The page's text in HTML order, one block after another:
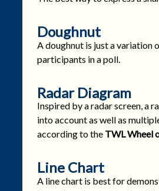
Doughnut
A doughnut is just a variation
participants in a poll.
Radar Diagram
Inspired by a radar screen, a
into account as well as
according to the TWLWheel
Line Chart
A line chart is best for